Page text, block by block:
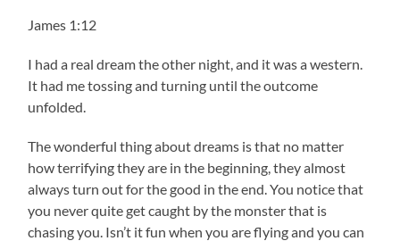
James 1:12
I had a real dream the other night, and it was a western.
It had me tossing and turning until the outcome
unfolded.
The wonderful thing about dreams is that no matter
how terrifying they are in the beginning, they almost
always turn out for the good in the end. You notice that
you never quite get caught by the monster that is
chasing you. Isn’t it fun when you are flying and you can